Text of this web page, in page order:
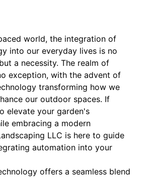
world, the integration of
into our everyday lives is no
a necessity. The realm of
exception, with the advent of
transforming how we
our outdoor spaces. If
elevate your garden's
embracing a modern
LLC is here to guide
automation into your
offers a seamless blend